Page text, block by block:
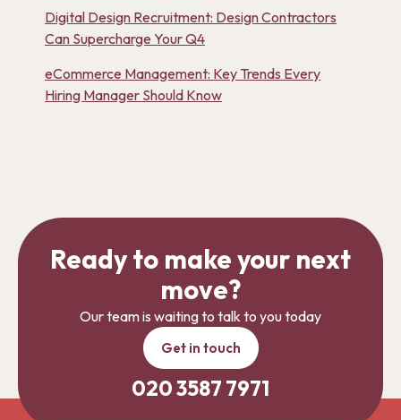
Digital Design Recruitment: Design Contractors
Can Supercharge Your Q4
eCommerce Management: Key Trends Every
Hiring Manager Should Know
Ready to make your next
move?
Our team is waiting to talk to you today
Get in touch
020 3587 7971